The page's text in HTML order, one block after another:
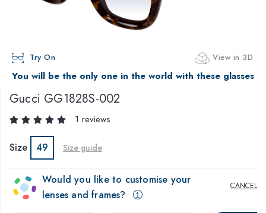
Try On View in 3D
You will be the only one in the world with these glasses
Gucci GG1828S-002
1 reviews
Size 49 Size guide
CANCEL
Would you like to customise your
lenses and frames?